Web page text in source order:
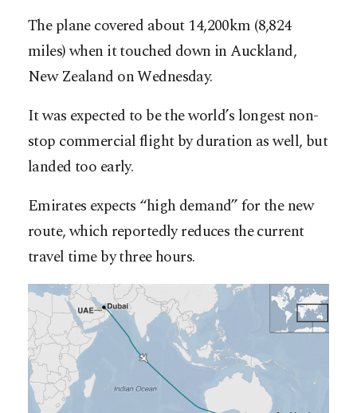
The plane covered about 14,200km (8,824
miles) when it touched down in Auckland,
New Zealand on Wednesday.
It was expected to be the world’s longest non-
stop commercial flight by duration as well, but
landed too early.
Emirates expects “high demand” for the new
route, which reportedly reduces the current
travel time by three hours.